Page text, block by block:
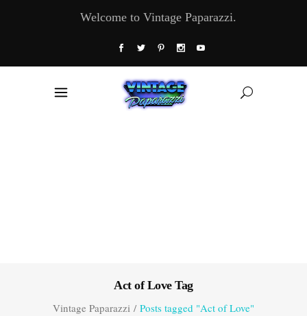
Welcome to Vintage Paparazzi.
Act of Love Tag
Vintage Paparazzi / Posts tagged "Act of Love"